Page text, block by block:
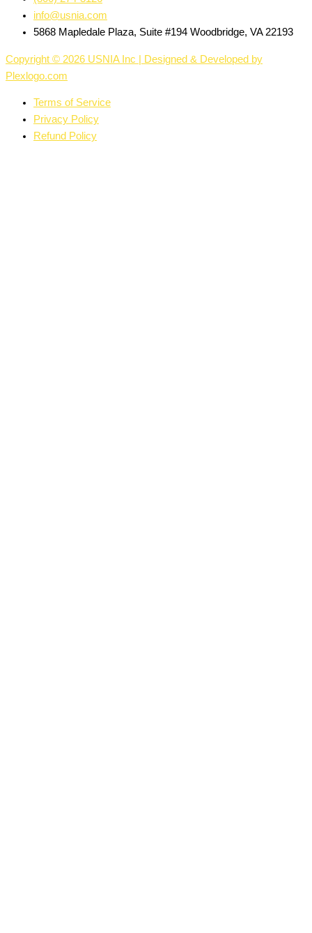
info@usnia.com
5868 Mapledale Plaza, Suite #194 Woodbridge, VA 22193
Copyright © 2026 USNIA Inc | Designed & Developed by
Plexlogo.com
Terms of Service
Privacy Policy
Refund Policy